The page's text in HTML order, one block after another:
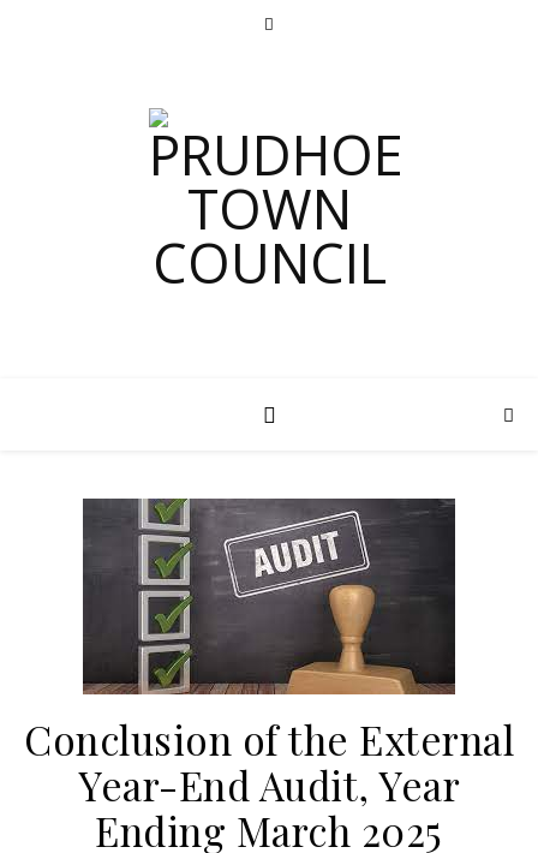
Conclusion of the External
Year-End Audit, Year
Ending March 2025